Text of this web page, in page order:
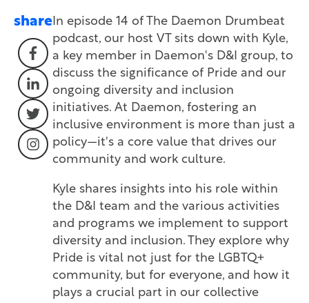
shareIn episode 14 of The Daemon Drumbeat
podcast, our host VT sits down with Kyle,
a key member in Daemon's D&I group, to
discuss the significance of Pride and our
ongoing diversity and inclusion
initiatives. At Daemon, fostering an
inclusive environment is more than just a
policy—it's a core value that drives our
community and work culture.
Kyle shares insights into his role within
the D&I team and the various activities
and programs we implement to support
diversity and inclusion. They explore why
Pride is vital not just for the LGBTQ+
community, but for everyone, and how it
plays a crucial part in our collective